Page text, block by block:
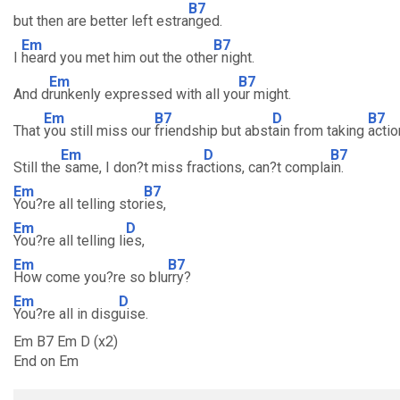
but then are better left estra
B7
nged.
I
Em
heard you met him out the othe
B7
r night.
And d
Em
runkenly expressed with all yo
B7
ur might.
That
Em
you still miss our
B7
friendship but abst
D
ain from taking
B7
Still the
Em
same, I don?t miss fra
D
ctions, can?t compla
B7
in.
Em
You?re all telling stor
B7
ies,
Em
You?re all telling li
D
es,
Em
How come you?re so blu
B7
rry?
Em
You?re all in disg
D
uise.
Em B7 Em D (x2)
End on Em